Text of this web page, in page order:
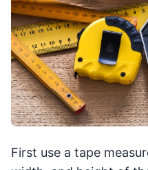
First use a tape